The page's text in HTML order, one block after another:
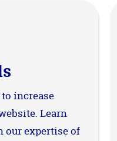
increase
Learn
our expertise of